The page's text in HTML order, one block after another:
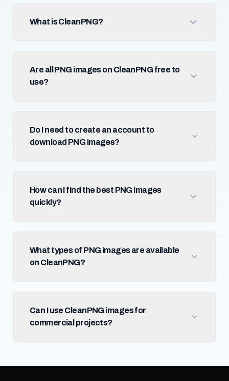
What is CleanPNG?
Are all PNG images on CleanPNG free to
use?
Do I need to create an account to
download PNG images?
How can I find the best PNG images
quickly?
What types of PNG images are available
on CleanPNG?
Can I use CleanPNG images for
commercial projects?